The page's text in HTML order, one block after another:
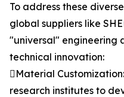
To address these
global suppliers like
"universal" engineering
technical innovation:
Material
research institutes to